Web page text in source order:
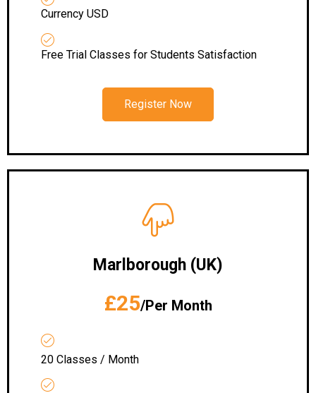
Currency USD
Free Trial Classes for Students Satisfaction
Register Now
Marlborough (UK)
£25/Per Month
20 Classes / Month